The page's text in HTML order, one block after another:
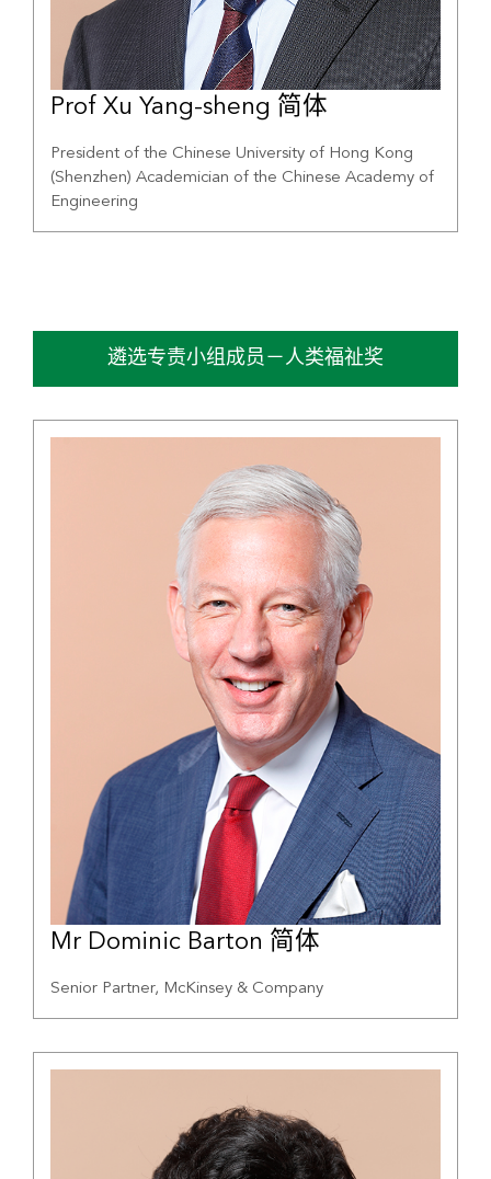
Prof Xu Yang-sheng 简体
President of the Chinese University of Hong Kong
(Shenzhen) Academician of the Chinese Academy of
Engineering
遴选专责小组成员－人类福祉奖
Mr Dominic Barton 简体
Senior Partner, McKinsey & Company